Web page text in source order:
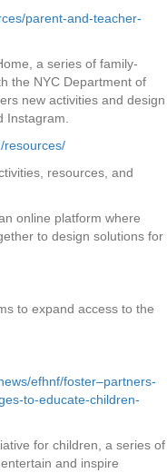
parent-and-teacher-
a series of family-
the NYC Department of
new activities and design
Instagram.
resources/
resources, and
online platform where
to design solutions for
to expand access to the
efhnf/foster–partners-
to-educate-children-
for children, a series of
and inspire